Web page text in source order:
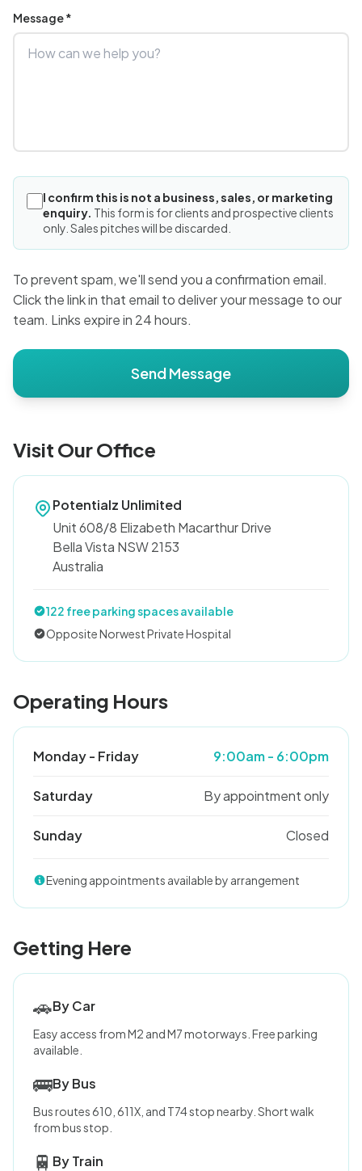
Message *
I confirm this is not a business, sales, or marketing
enquiry. This form is for clients and prospective clients
only. Sales pitches will be discarded.
To prevent spam, we'll send you a confirmation email.
Click the link in that email to deliver your message to our
team. Links expire in 24 hours.
Send Message
Visit Our Office
Potentialz Unlimited
Unit 608/8 Elizabeth Macarthur Drive
Bella Vista NSW 2153
Australia
122 free parking spaces available
Opposite Norwest Private Hospital
Operating Hours
Monday - Friday 9:00am - 6:00pm
Saturday By appointment only
Sunday Closed
Evening appointments available by arrangement
Getting Here
🚗By Car
Easy access from M2 and M7 motorways. Free parking
available.
🚌By Bus
Bus routes 610, 611X, and T74 stop nearby. Short walk
from bus stop.
🚆 By Train